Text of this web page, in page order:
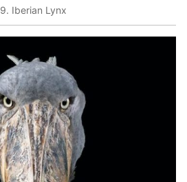
9. Iberian Lynx